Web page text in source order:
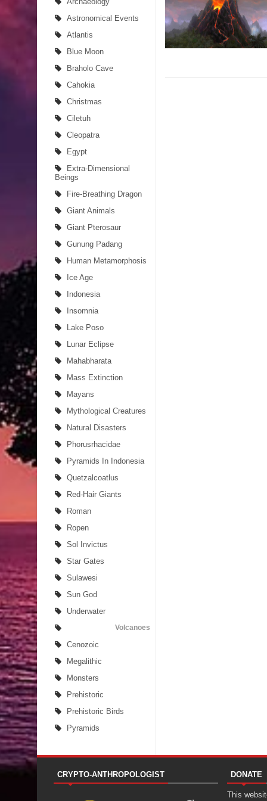
Astronomical Events
Atlantis
Blue Moon
Braholo Cave
Cahokia
Christmas
Ciletuh
Cleopatra
Egypt
Extra-Dimensional
Beings
Fire-Breathing Dragon
Giant Animals
Giant Pterosaur
Gunung Padang
Human Metamorphosis
Ice Age
Indonesia
Insomnia
Lake Poso
Lunar Eclipse
Mahabharata
Mass Extinction
Mayans
Mythological Creatures
Natural Disasters
Phorusrhacidae
Pyramids In Indonesia
Quetzalcoatlus
Red-Hair Giants
Roman
Ropen
Sol Invictus
Star Gates
Sulawesi
Sun God
Underwater
Volcanoes
Cenozoic
Megalithic
Monsters
Prehistoric
Prehistoric Birds
Pyramids
CRYPTO-ANTHROPOLOGIST DONATE
This